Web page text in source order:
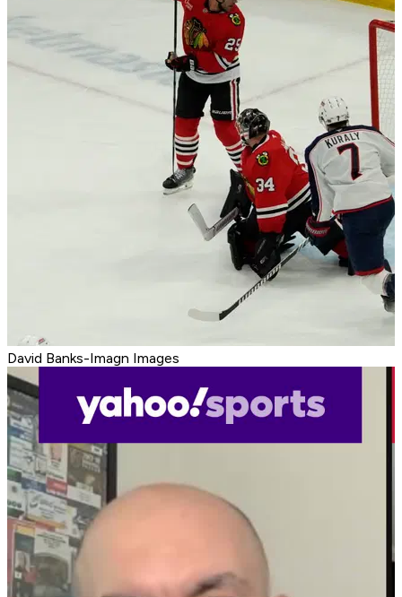
David Banks-Imagn Images